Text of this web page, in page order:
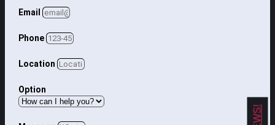
Email
Phone
Location
Option